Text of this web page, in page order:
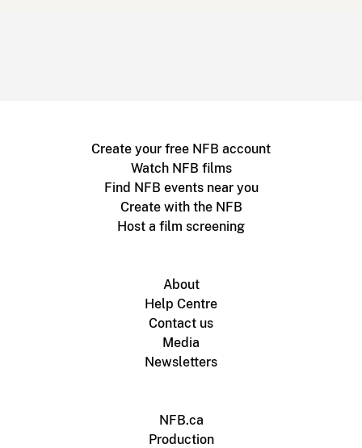
Create your free NFB account
Watch NFB films
Find NFB events near you
Create with the NFB
Host a film screening
About
Help Centre
Contact us
Media
Newsletters
NFB.ca
Production